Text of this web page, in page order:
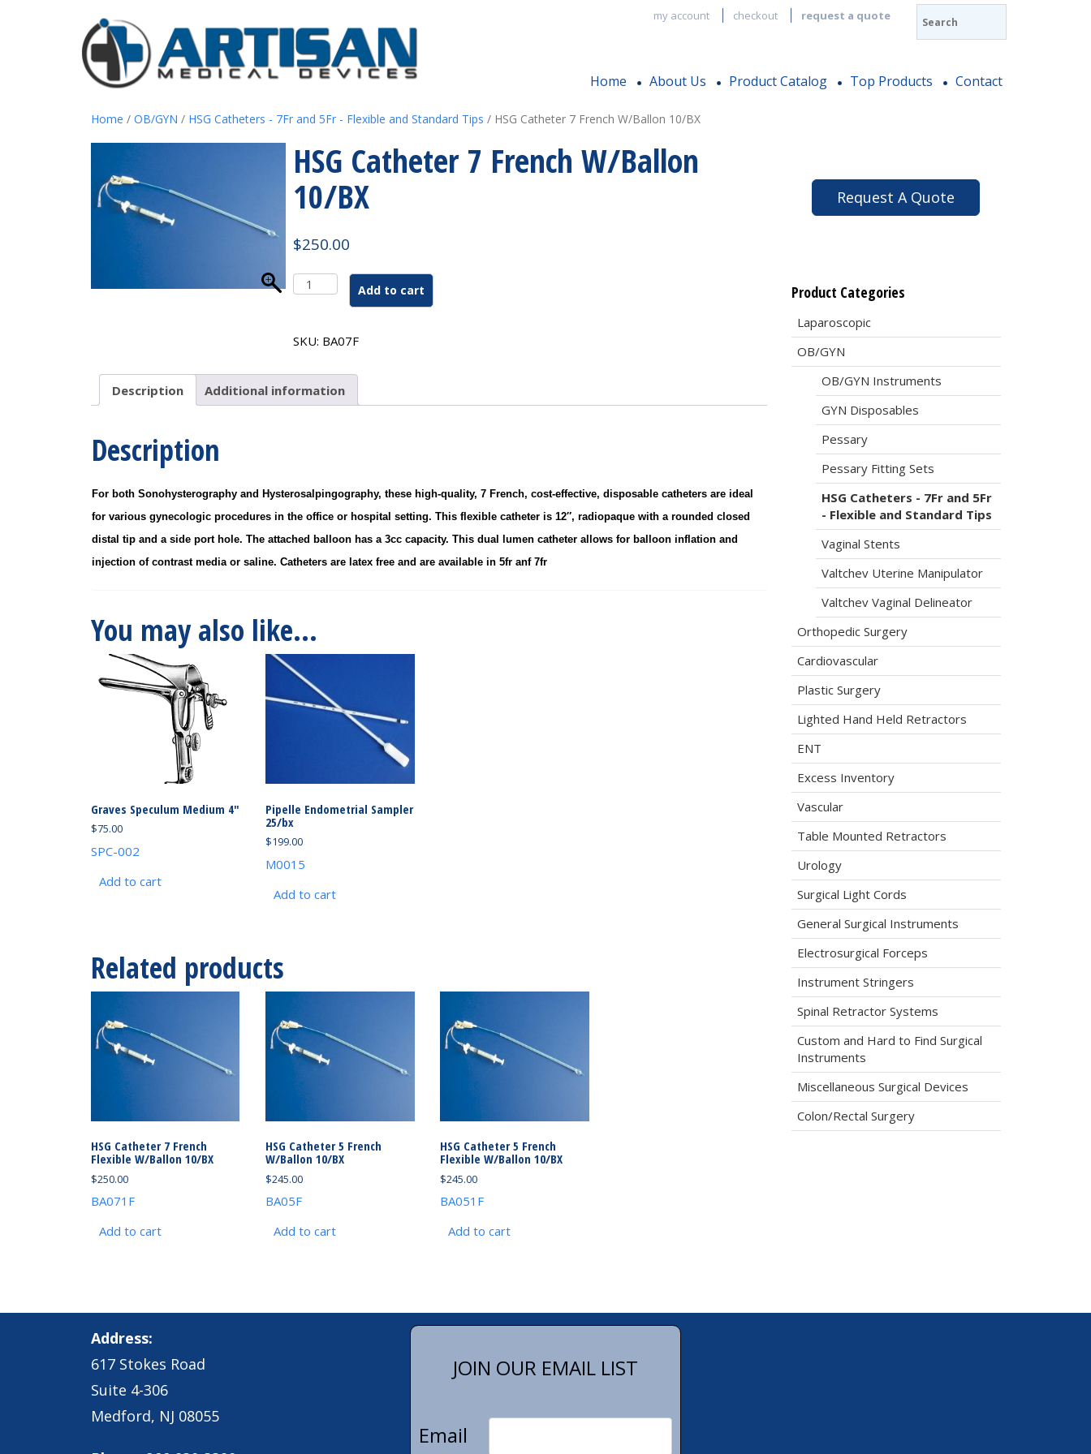
my account checkout request a quote
Home About Us Product Catalog Top Products Contact
Home / OB/GYN / HSG Catheters - 7Fr and 5Fr - Flexible and Standard Tips / HSG Catheter 7 French W/Ballon 10/BX
HSG Catheter 7 French W/Ballon
10/BX
$250.00
HSG
Catheter
French
10/BX
quantity
Add to cart
SKU: BA07F
Description Additional information
Description
For both Sonohysterography and Hysterosalpingography, these high-quality, 7 French, cost-effective, disposable catheters are ideal
for various gynecologic procedures in the office or hospital setting. This flexible catheter is 12″, radiopaque with a rounded closed
distal tip and a side port hole. The attached balloon has a 3cc capacity. This dual lumen catheter allows for balloon inflation and
injection of contrast media or saline. Catheters are latex free and are available in 5fr anf 7fr
You may also like…
Graves Speculum Medium 4″
$75.00
SPC-002
Add to cart
Pipelle Endometrial Sampler
25/bx
$199.00
M0015
Add to cart
Related products
HSG Catheter 7 French
Flexible W/Ballon 10/BX
$250.00
BA071F
Add to cart
HSG Catheter 5 French
W/Ballon 10/BX
$245.00
BA05F
Add to cart
HSG Catheter 5 French
Flexible W/Ballon 10/BX
$245.00
BA051F
Add to cart
Request A Quote
Product Categories
Laparoscopic
OB/GYN
OB/GYN Instruments
GYN Disposables
Pessary
Pessary Fitting Sets
HSG Catheters - 7Fr and 5Fr
- Flexible and Standard Tips
Vaginal Stents
Valtchev Uterine Manipulator
Valtchev Vaginal Delineator
Orthopedic Surgery
Cardiovascular
Plastic Surgery
Lighted Hand Held Retractors
ENT
Excess Inventory
Vascular
Table Mounted Retractors
Urology
Surgical Light Cords
General Surgical Instruments
Electrosurgical Forceps
Instrument Stringers
Spinal Retractor Systems
Custom and Hard to Find Surgical
Instruments
Miscellaneous Surgical Devices
Colon/Rectal Surgery
Address:
617 Stokes Road
Suite 4-306
Medford, NJ 08055
JOIN OUR EMAIL LIST
Email